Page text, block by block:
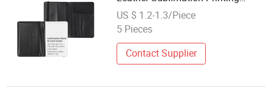
Durable Blank Passport Covers
Travel Wallet Card Holder for
US $ 1.2-1.3/Piece
5 Pieces
Contact Supplier